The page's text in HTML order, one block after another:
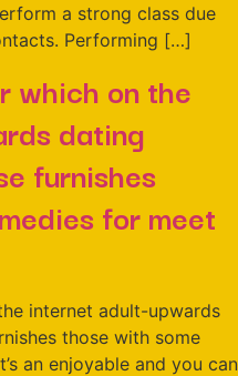
a strong class due
Performing […]
which on the
dating
furnishes
for meet
internet adult-upwards
those with some
an enjoyable and you can